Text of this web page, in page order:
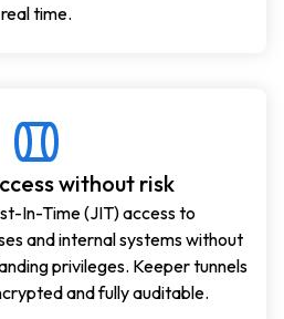
real time.
without risk
In-Time (JIT) access to
and internal systems without
privileges. Keeper tunnels
and fully auditable.